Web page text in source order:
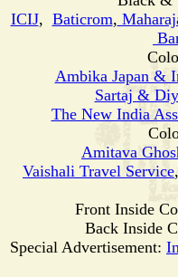
ICIJ, Baticrom,
Ambika Japan &
Sartaj &
The New India
Amitava
Vaishali Travel Service,
Front Inside
Back Inside
Special Advertisement: